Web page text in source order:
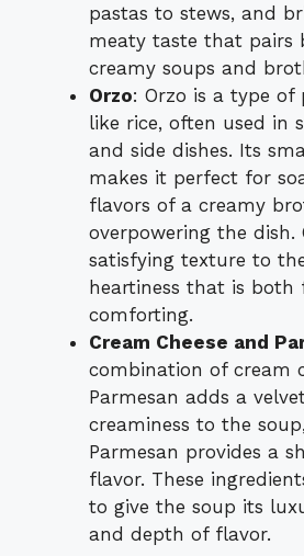
pastas to stews, and
meaty taste that pairs
creamy soups and
Orzo: Orzo is a type of
like rice, often used in
and side dishes. Its
makes it perfect for
flavors of a creamy
overpowering the dish.
satisfying texture to
heartiness that is both
comforting.
Cream Cheese and
combination of cream
Parmesan adds a
creaminess to the
Parmesan provides a
flavor. These
to give the soup its
and depth of flavor.